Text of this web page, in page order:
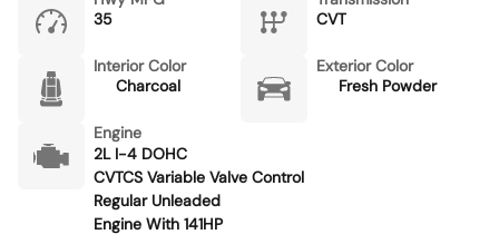
35
CVT
Interior Color
Charcoal
Exterior Color
Fresh Powder
Engine
2L I-4 DOHC
CVTCS Variable Valve Control
Regular Unleaded
Engine With 141HP